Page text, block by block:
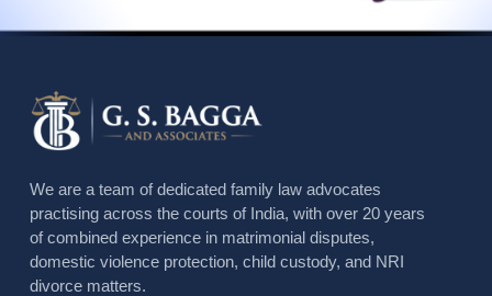
We are a team of dedicated family law advocates
practising across the courts of India, with over 20 years
of combined experience in matrimonial disputes,
domestic violence protection, child custody, and NRI
divorce matters.